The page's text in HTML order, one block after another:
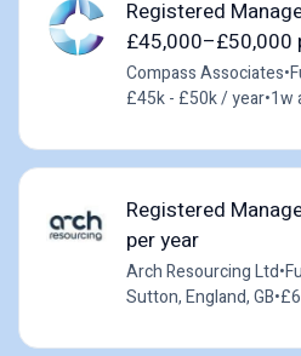
Registered
£45,000–£50,000
Compass Associates•
£45k - £50k / year•1w
Registered
per year
Arch Resourcing Ltd•
Sutton, England, GB•